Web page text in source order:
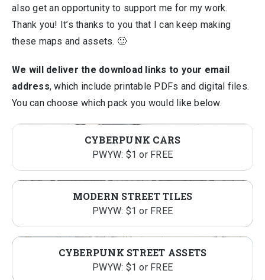
also get an opportunity to support me for my work.
Thank you! It’s thanks to you that I can keep making
these maps and assets. 🙂
We will deliver the download links to your email
address, which include printable PDFs and digital files.
You can choose which pack you would like below.
CYBERPUNK CARS
PWYW: $1 or FREE
MODERN STREET TILES
PWYW: $1 or FREE
CYBERPUNK STREET ASSETS
PWYW: $1 or FREE